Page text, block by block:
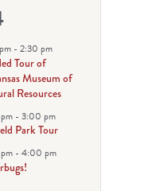
-2:30 pm
Tour of
Museum of
Resources
-3:00 pm
Park Tour
-4:00 pm